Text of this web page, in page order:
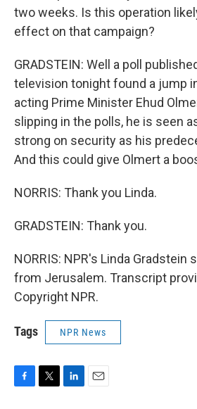
two weeks. Is this operation
effect on that campaign?
GRADSTEIN: Well a poll
television tonight found a jump
acting Prime Minister Ehud
slipping in the polls, he is seen
strong on security as his
And this could give Olmert a
NORRIS: Thank you Linda.
GRADSTEIN: Thank you.
NORRIS: NPR's Linda Gradstein
from Jerusalem. Transcript
Copyright NPR.
Tags NPR News